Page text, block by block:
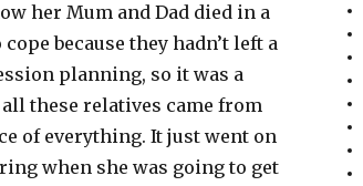
her Mum and Dad died in a
because they hadn’t left a
planning, so it was a
these relatives came from
of everything. It just went on
when she was going to get